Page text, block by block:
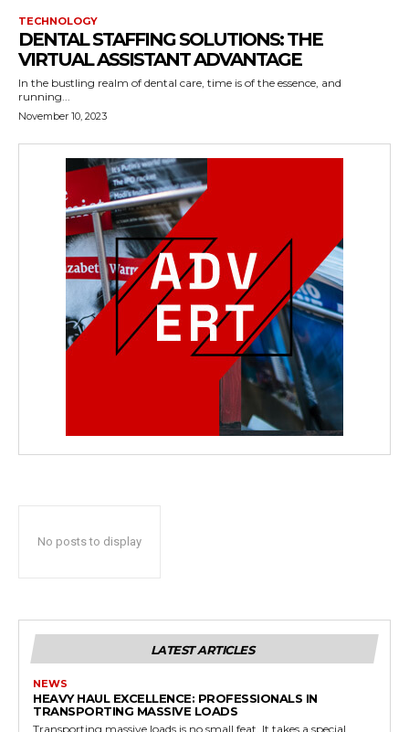
TECHNOLOGY
DENTAL STAFFING SOLUTIONS: THE
VIRTUAL ASSISTANT ADVANTAGE
In the bustling realm of dental care, time is of the essence, and
running...
November 10, 2023
No posts to display
LATEST ARTICLES
NEWS
HEAVY HAUL EXCELLENCE: PROFESSIONALS IN
TRANSPORTING MASSIVE LOADS
Transporting massive loads is no small feat. It takes a special